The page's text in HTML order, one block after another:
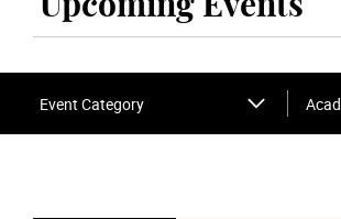
Upcoming Events
Event Category